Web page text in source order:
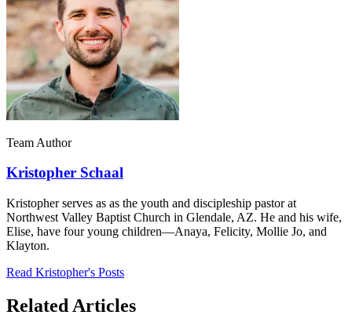
Team Author
Kristopher Schaal
Kristopher serves as as the youth and discipleship pastor at
Northwest Valley Baptist Church in Glendale, AZ. He and his wife,
Elise, have four young children—Anaya, Felicity, Mollie Jo, and
Klayton.
Read Kristopher's Posts
Related Articles